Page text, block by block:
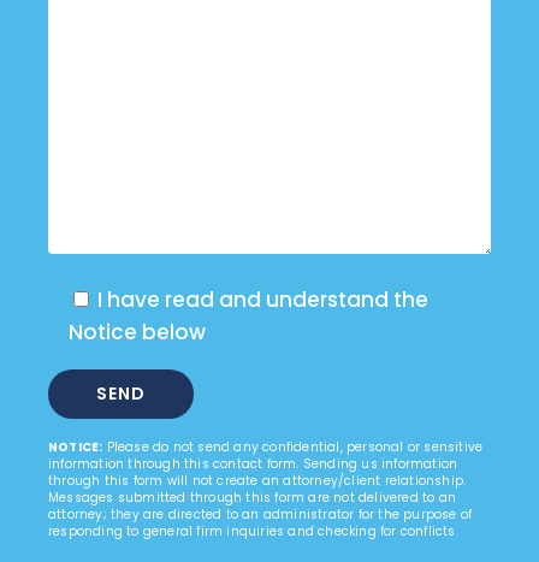
I have read and understand the
Notice below
NOTICE: Please do not send any confidential, personal or sensitive
information through this contact form. Sending us information
through this form will not create an attorney/client relationship.
Messages submitted through this form are not delivered to an
attorney; they are directed to an administrator for the purpose of
responding to general firm inquiries and checking for conflicts.